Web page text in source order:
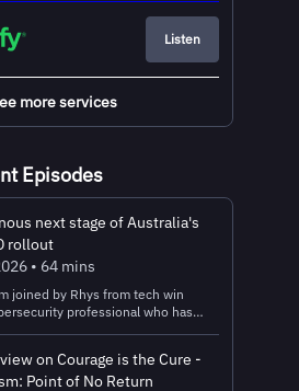
Listen
more services
Episodes
next stage of Australia's
rollout
• 64 mins
joined by Rhys from tech win
professional who has
of Australia’s national digital
as well as the next major stage
is when the private sector is
on Courage is the Cure -
Point of No Return